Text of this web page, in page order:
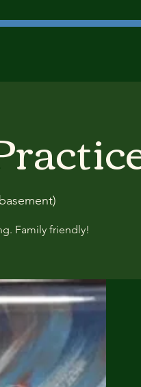
Family friendly!